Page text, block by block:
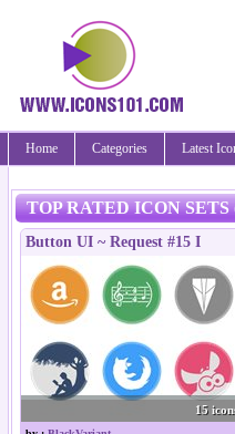
Home Categories Latest
TOP RATED ICON
Button UI ~ Request #15 I
15